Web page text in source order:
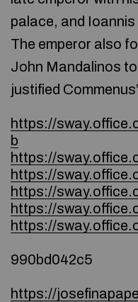
palace, and Ioannis
The emperor also
John Mandalinos
justified
https://
b
https://
https://
https://
https://
https://
990bd042c5
https://